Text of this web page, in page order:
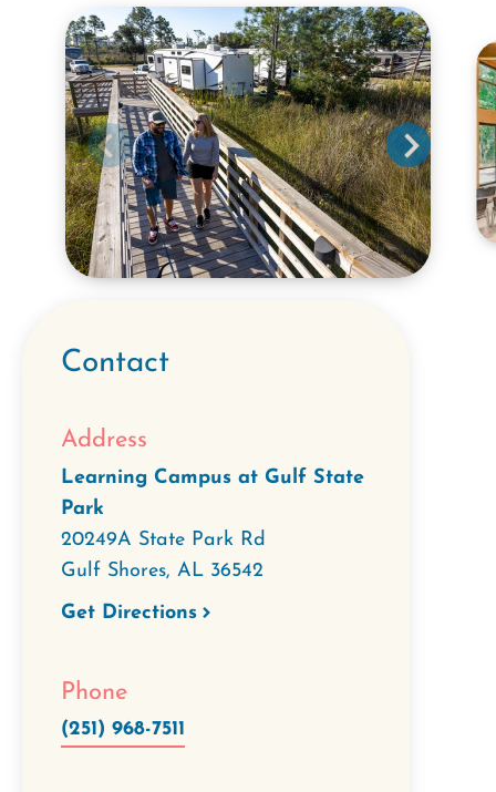
Contact
Address
Learning Campus at Gulf State
Park
20249A State Park Rd
Gulf Shores, AL 36542
Get Directions
Phone
(251) 968-7511